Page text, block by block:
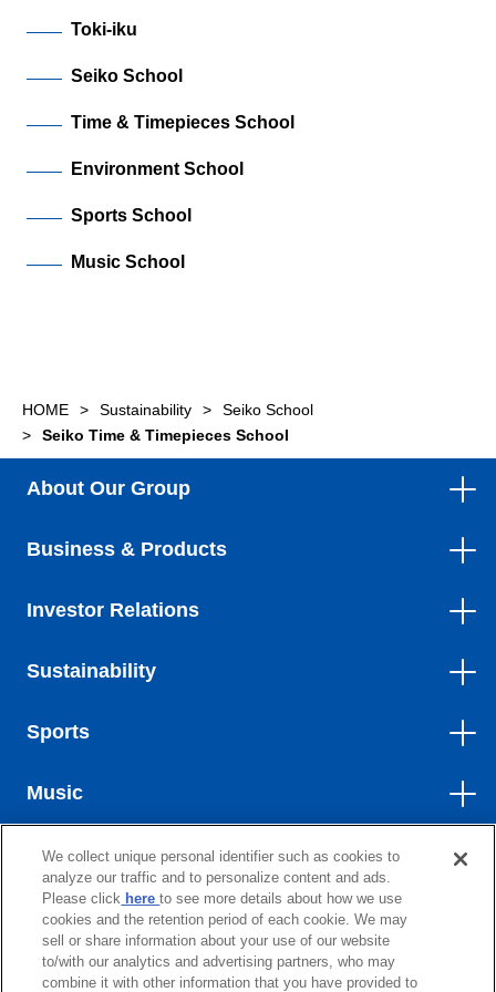
Toki-iku
Seiko School
Time & Timepieces School
Environment School
Sports School
Music School
HOME Sustainability
Seiko School
Seiko Time & Timepieces School
About Our Group
Business & Products
Investor Relations
Sustainability
Sports
Music
Contact
Site Map
Terms of Use
We collect unique personal identifier such as cookies to
analyze our traffic and to personalize content and ads.
Please click hereto see more details about how we use
cookies and the retention period of each cookie. We may
sell or share information about your use of our website
to/with our analytics and advertising partners, who may
combine it with other information that you have provided to